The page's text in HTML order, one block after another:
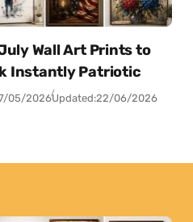
Wall Art Prints to
Instantly Patriotic
05/2026Updated:22/06/2026